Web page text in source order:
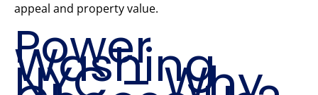
appeal and property value.
Power
Washing